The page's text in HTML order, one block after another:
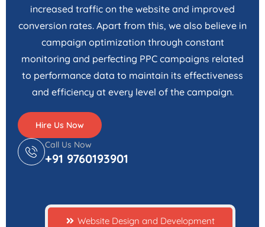
increased traffic on the website and improved
conversion rates. Apart from this, we also believe in
campaign optimization through constant
monitoring and perfecting PPC campaigns related
to performance data to maintain its effectiveness
and efficiency at every level of the campaign.
Hire Us Now
Call Us Now
+91 9760193901
Website Design and Development